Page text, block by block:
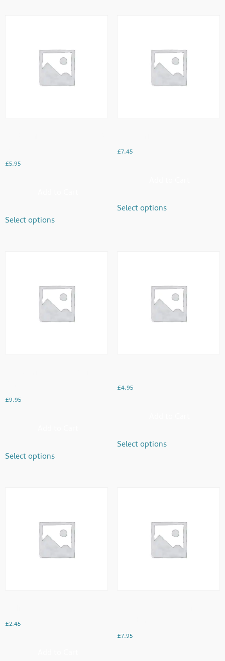
£5.95
Select options
£7.45
Select options
£9.95
Select options
£4.95
Select options
£2.45
£7.95